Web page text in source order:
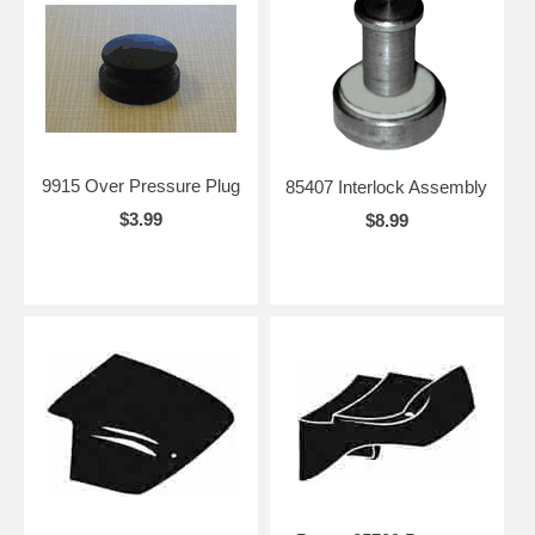
9915 Over Pressure Plug
$3.99
85407 Interlock Assembly
$8.99